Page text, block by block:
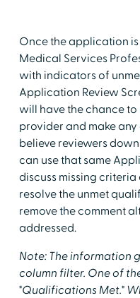
Once the application
Medical Services
with indicators of
Application Review
will have the chance
provider and make
believe reviewers
can use that same
discuss missing
resolve the unmet
remove the comment
addressed.
Note: The information
column filter. One of
"Qualifications Met."